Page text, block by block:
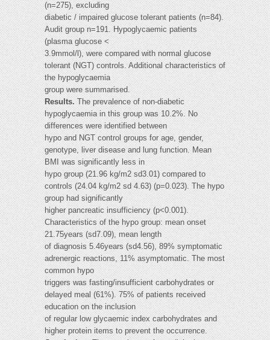
(n=275), excluding
diabetic / impaired glucose tolerant patients (n=84).
Audit group n=191. Hypoglycaemic patients
(plasma glucose <
3.9mmol/l), were compared with normal glucose
tolerant (NGT) controls. Additional characteristics of
the hypoglycaemia
group were summarised.
Results.The prevalence of non-diabetic
hypoglycaemia in this group was 10.2%. No
differences were identified between
hypo and NGT control groups for age, gender,
genotype, liver disease and lung function. Mean
BMI was significantly less in
hypo group (21.96 kg/m2 sd3.01) compared to
controls (24.04 kg/m2 sd 4.63) (p=0.023). The hypo
group had significantly
higher pancreatic insufficiency (p<0.001).
Characteristics of the hypo group: mean onset
21.75years (sd7.09), mean length
of diagnosis 5.46years (sd4.56), 89% symptomatic
adrenergic reactions, 11% asymptomatic. The most
common hypo
triggers was fasting/insufficient carbohydrates or
delayed meal (61%). 75% of patients received
education on the inclusion
of regular low glycaemic index carbohydrates and
higher protein items to prevent the occurrence.